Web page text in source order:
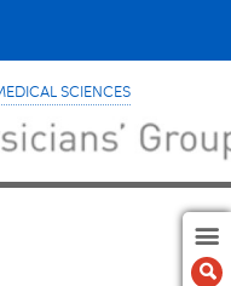
SCIENCES